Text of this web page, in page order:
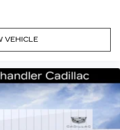
VEHICLE